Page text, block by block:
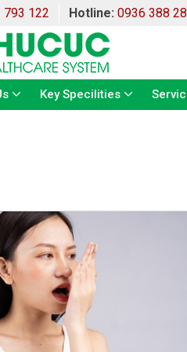
793 122 Hotline: 0936 388
Key Specilities